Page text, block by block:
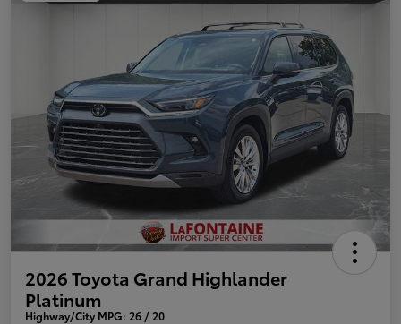
2026 Toyota Grand Highlander
Platinum
Highway/City MPG: 26 / 20